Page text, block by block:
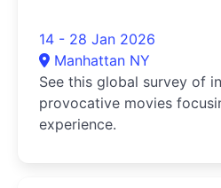
14 - 28 Jan 2026
Manhattan NY
See this global survey of
provocative movies
experience.